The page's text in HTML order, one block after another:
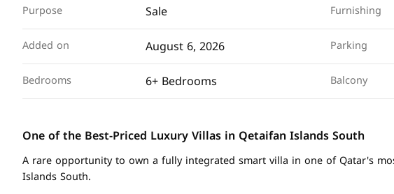
Purpose Sale
Added on August 6, 2026
Bedrooms 6+ Bedrooms
Furnishing
Parking
Balcony
One of the Best-Priced Luxury Villas in Qetaifan Islands South
A rare opportunity to own a fully integrated smart villa in one of Qatar's
Islands South.